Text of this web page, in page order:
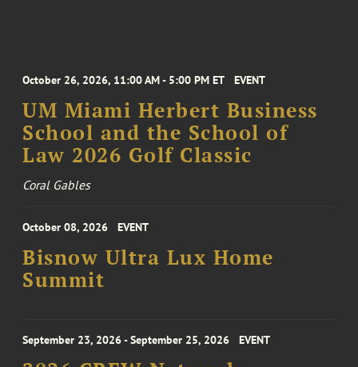
October 26, 2026, 11:00 AM - 5:00 PM ET EVENT
UM Miami Herbert Business
School and the School of
Law 2026 Golf Classic
Coral Gables
October 08, 2026 EVENT
Bisnow Ultra Lux Home
Summit
September 23, 2026 - September 25, 2026 EVENT